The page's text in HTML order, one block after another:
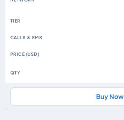
Buy Now